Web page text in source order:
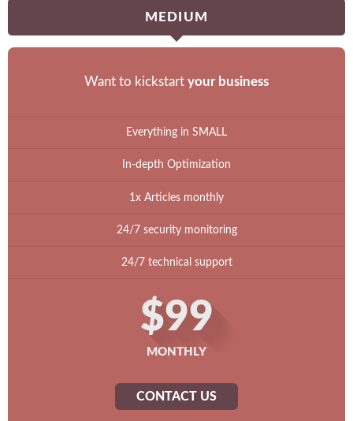
MEDIUM
Want to kickstart your business
Everything in SMALL
In-depth Optimization
1x Articles monthly
24/7 security monitoring
24/7 technical support
$99
MONTHLY
CONTACT US